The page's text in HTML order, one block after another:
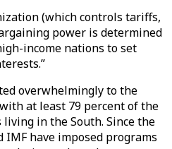
(which controls tariffs,
power is determined
income nations to set
overwhelmingly to the
at least 79 percent of the
in the South. Since the
IMF have imposed programs